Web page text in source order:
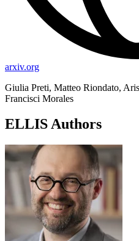
arxiv.org
Giulia Preti, Matteo Riondato,
Francisci Morales
ELLIS Authors